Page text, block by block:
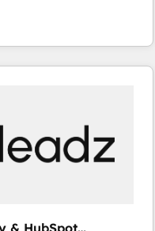
accelerate value...
or Check-fixing existing
Integrate |
access 150+ Kickstart
HubSpot in the center
& HubSpot